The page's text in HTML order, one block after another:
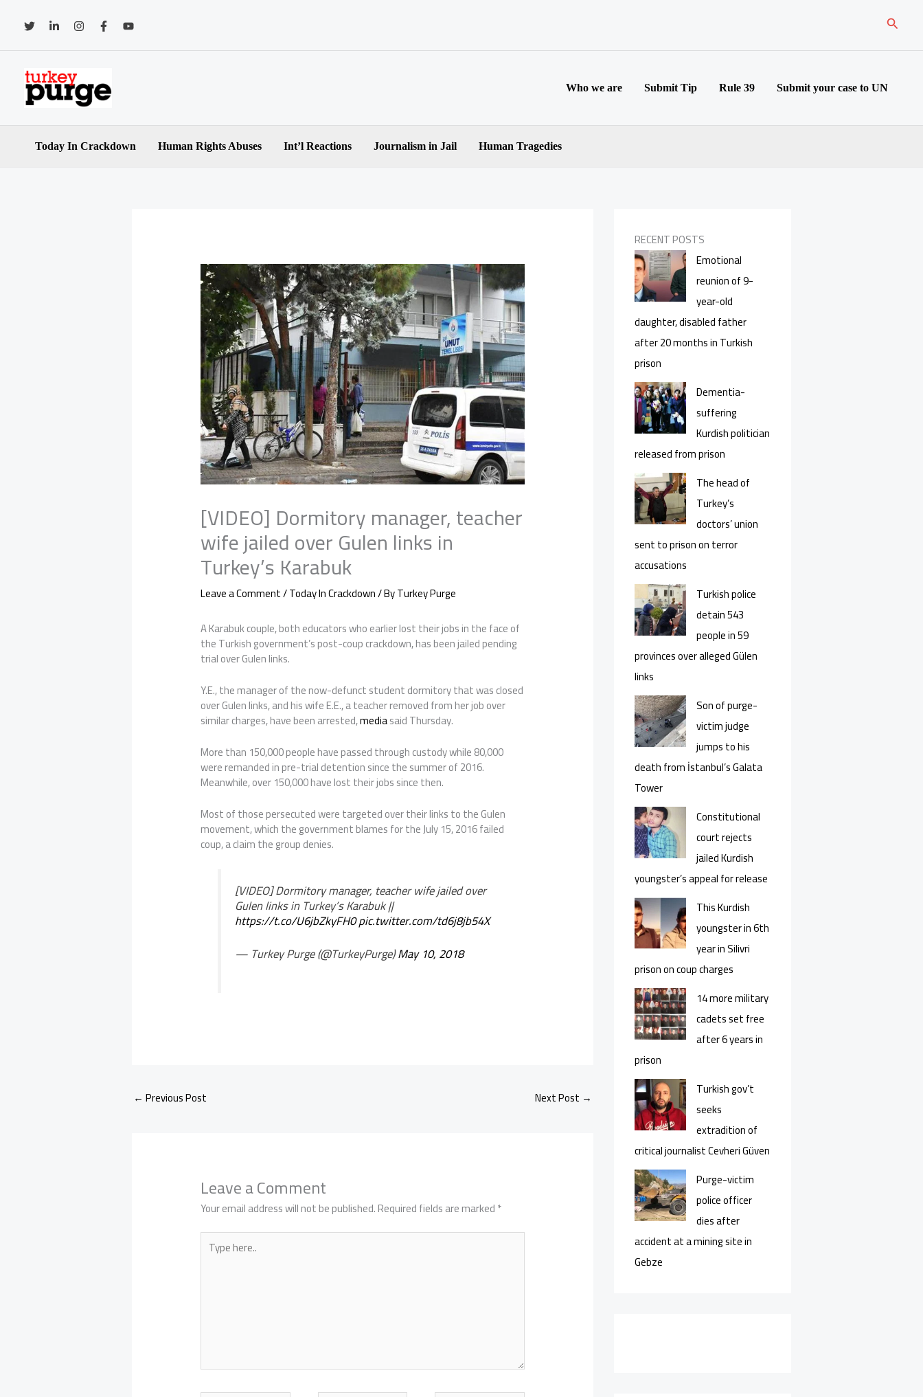
content
Search
Who we are Submit Tip Rule 39 Submit your case to UN
Today In Crackdown Human Rights Abuses Int’l Reactions Journalism in Jail Human Tragedies
[VIDEO] Dormitory manager, teacher
wife jailed over Gulen links in
Turkey’s Karabuk
Leave a Comment/Today In Crackdown/ ByTurkey Purge
A Karabuk couple, both educators who earlier lost their jobs in the face of
the Turkish government’s post-coup crackdown, has been jailed pending
trial over Gulen links.
Y.E., the manager of the now-defunct student dormitory that was closed
over Gulen links, and his wife E.E., a teacher removed from her job over
similar charges, have been arrested,mediasaid Thursday.
More than 150,000 people have passed through custody while 80,000
were remanded in pre-trial detention since the summer of 2016.
Meanwhile, over 150,000 have lost their jobs since then.
Most of those persecuted were targeted over their links to the Gulen
movement, which the government blames for the July 15, 2016 failed
coup, a claim the group denies.
[VIDEO] Dormitory manager, teacher wife jailed over
Gulen links in Turkey’s Karabuk ||
https://t.co/U6jbZkyFH0pic.twitter.com/td6j8jb54X
— Turkey Purge (@TurkeyPurge)May 10, 2018
← Previous Post Next Post →
Leave a Comment
Your email address will not be published.Required fields are marked*
Type
here..
RECENT POSTS
Emotional
reunion of 9-
year-old
daughter, disabled father
after 20 months in Turkish
prison
Dementia-
suffering
Kurdish politician
released from prison
The head of
Turkey’s
doctors’ union
sent to prison on terror
accusations
Turkish police
detain 543
people in 59
provinces over alleged Gülen
links
Son of purge-
victim judge
jumps to his
death from İstanbul’s Galata
Tower
Constitutional
court rejects
jailed Kurdish
youngster’s appeal for release
This Kurdish
youngster in 6th
year in Silivri
prison on coup charges
14 more military
cadets set free
after 6 years in
prison
Turkish gov’t
seeks
extradition of
critical journalist Cevheri Güven
Purge-victim
police officer
dies after
accident at a mining site in
Gebze